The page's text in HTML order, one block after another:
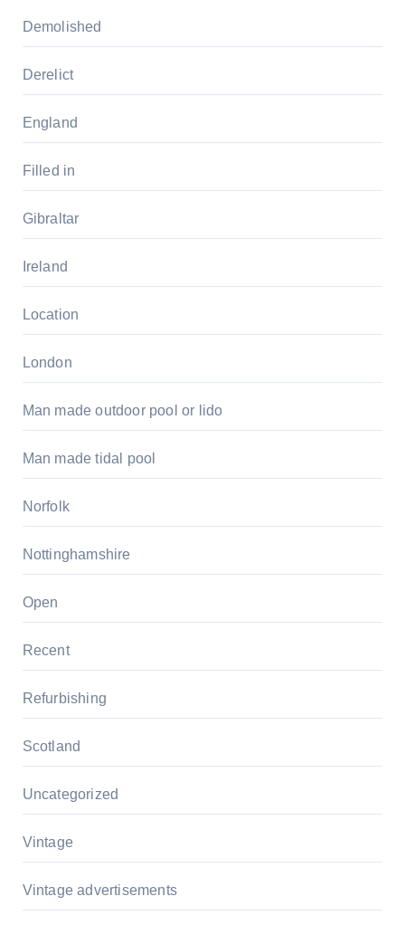
Demolished
Derelict
England
Filled in
Gibraltar
Ireland
Location
London
Man made outdoor pool or lido
Man made tidal pool
Norfolk
Nottinghamshire
Open
Recent
Refurbishing
Scotland
Uncategorized
Vintage
Vintage advertisements